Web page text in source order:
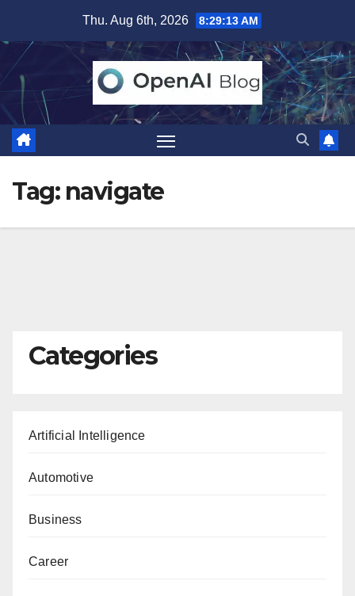
content
Thu. Aug 6th, 2026 8:29:14 AM
Tag: navigate
Categories
Artificial Intelligence
Automotive
Business
Career